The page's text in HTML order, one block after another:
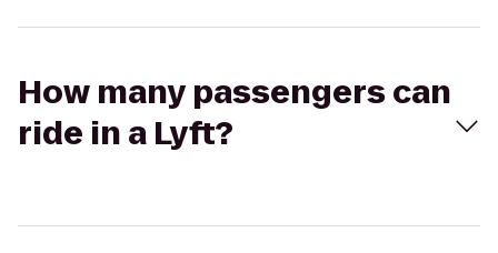
How many passengers can
ride in a Lyft?